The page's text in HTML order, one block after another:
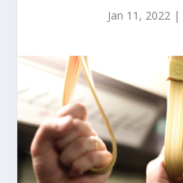
Jan 11, 2022|